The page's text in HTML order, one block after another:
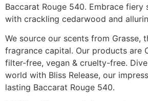
Baccarat Rouge 540. Embrace fiery
with crackling cedarwood and
We source our scents from Grasse,
fragrance capital. Our products are
filter-free, vegan & cruelty-free.
world with Bliss Release, our
lasting Baccarat Rouge 540.